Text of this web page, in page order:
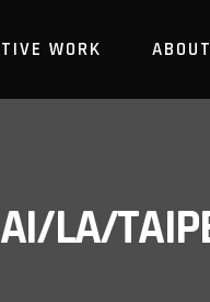
WORK ABOUT
LA/